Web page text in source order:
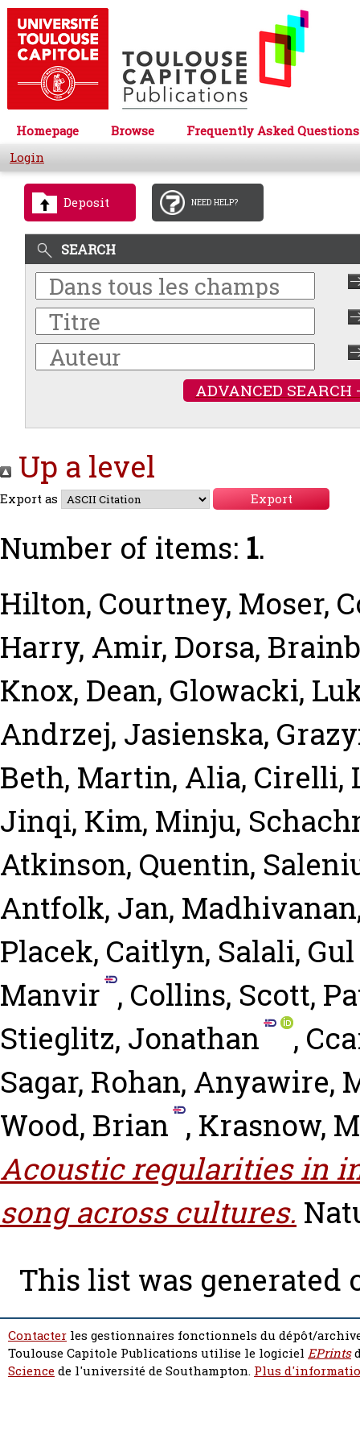
Homepage Browse
Frequently Asked Questions
Login
Deposit NEED HELP?
SEARCH
ADVANCED SEARCH
Up a level
Export as
Number of items: 1.
Hilton, Courtney, Moser,
Harry, Amir, Dorsa,
Knox, Dean, Glowacki,
Andrzej, Jasienska,
Beth, Martin, Alia, Cirelli,
Jinqi, Kim, Minju,
Atkinson, Quentin,
Antfolk, Jan,
Placek, Caitlyn, Salali,
Manvir , Collins, Scott,
Stieglitz, Jonathan
,
Sagar, Rohan, Anyawire,
Wood, Brian , Krasnow,
Acoustic regularities in
song across cultures.
This list was generated
Contacter les gestionnaires fonctionnels du dépôt/
Toulouse Capitole Publications utilise le logiciel EPrints
Sciencede l'université de Southampton. Plus